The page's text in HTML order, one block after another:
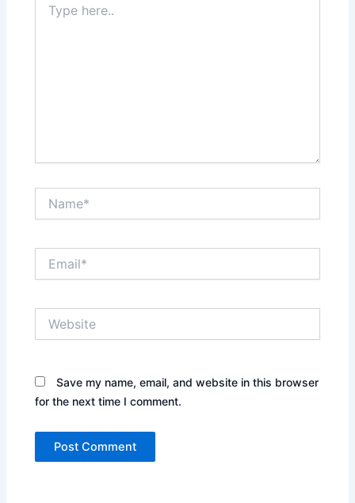
here..
Save my name, email, and website in this browser
for the next time I comment.